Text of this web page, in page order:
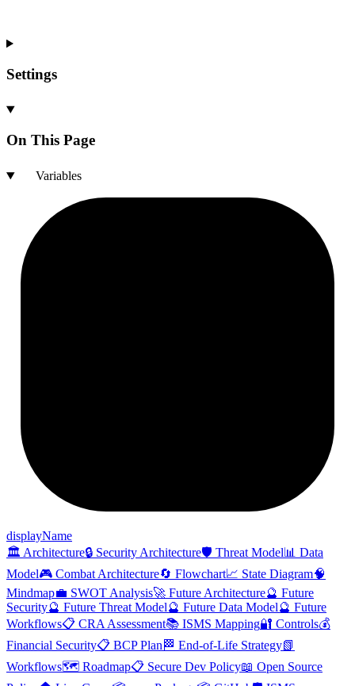
Settings
On This Page
Variables
displayName
🏛️ Architecture🔒 Security Architecture🛡️ Threat Model📊 Data
Model🎮 Combat Architecture🔄 Flowchart📈 State Diagram🧠
Mindmap💼 SWOT Analysis🚀 Future Architecture🔮 Future
Security🔮 Future Threat Model🔮 Future Data Model🔮 Future
Workflows📋 CRA Assessment📚 ISMS Mapping🔐 Controls💰
Financial Security📋 BCP Plan 🏁 End-of-Life Strategy📗
Workflows🗺️ Roadmap📋 Secure Dev Policy📖 Open Source